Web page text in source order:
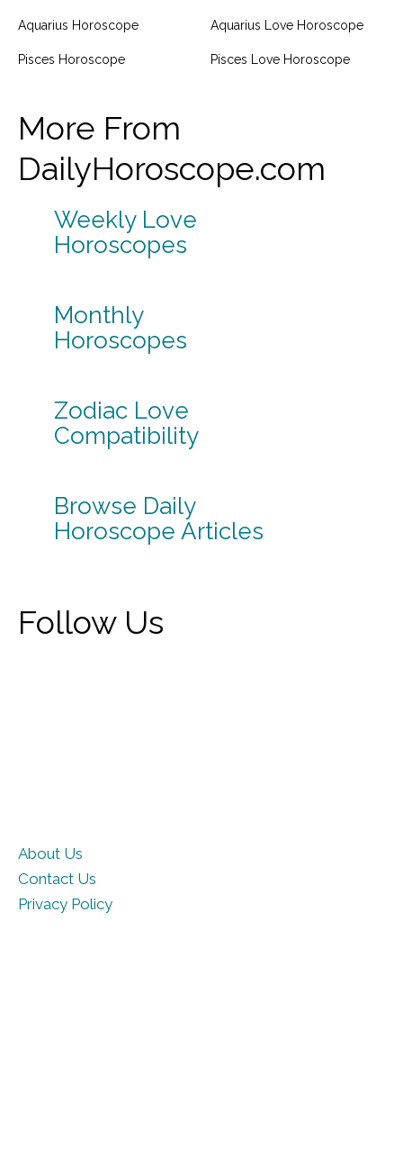
Aquarius Horoscope
Pisces Horoscope
Aquarius Love Horoscope
Pisces Love Horoscope
More From
DailyHoroscope.com
Weekly Love
Horoscopes
Monthly
Horoscopes
Zodiac Love
Compatibility
Browse Daily
Horoscope Articles
Follow Us
About Us
Contact Us
Privacy Policy